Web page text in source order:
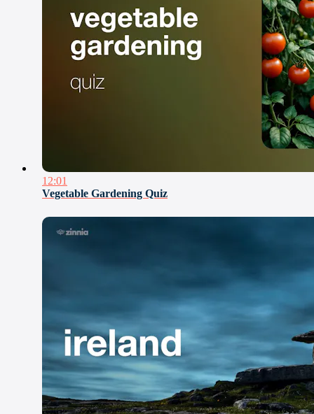
12:01
Vegetable Gardening Quiz